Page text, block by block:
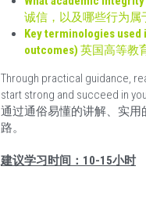
诚信，以及哪些行为属
Key terminologies
outcomes) 英国高等教
Through practical guidance,
start strong and succeed in
通过通俗易懂的讲解、实
路。
建议学习时间：10-15小时